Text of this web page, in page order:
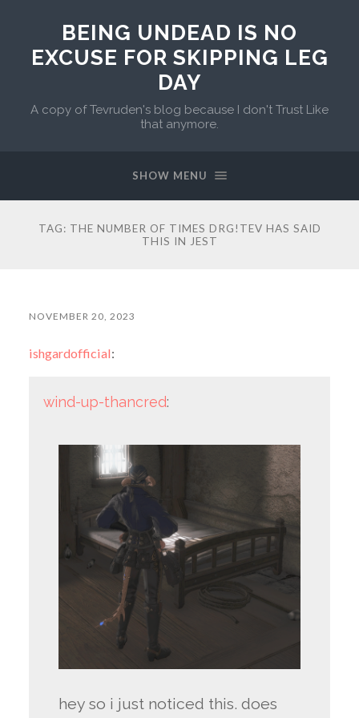
BEING UNDEAD IS NO
EXCUSE FOR SKIPPING LEG
DAY
A copy of Tevruden's blog because I don't Trust Like
that anymore.
SHOW MENU
TAG: THE NUMBER OF TIMES DRG!TEV HAS SAID
THIS IN JEST
NOVEMBER 20, 2023
ishgardofficial:
wind-up-thancred:
hey so i just noticed this. does